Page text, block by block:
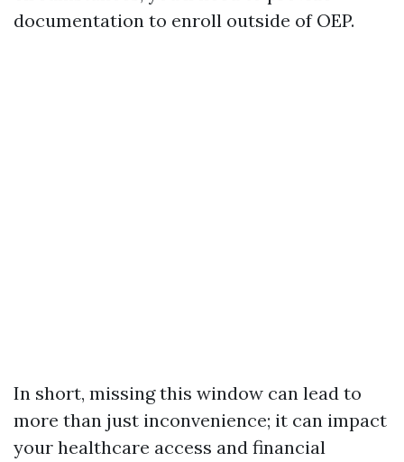
documentation to enroll outside of OEP.
In short, missing this window can lead to
more than just inconvenience; it can impact
your healthcare access and financial